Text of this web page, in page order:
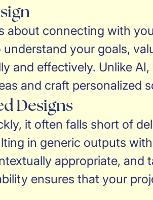
about connecting with
your goals,
and effectively. Unlike
and craft personalized
Designs
it often falls short of
in generic outputs
appropriate, and
ensures that your